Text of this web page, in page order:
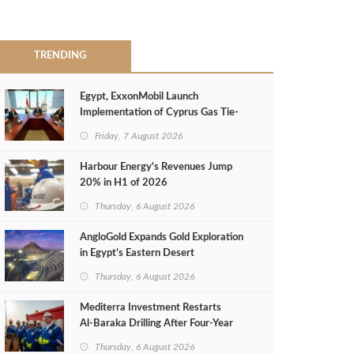
TRENDING
Egypt, ExxonMobil Launch
Implementation of Cyprus Gas Tie-
Friday, 7 August 2026
Harbour Energy's Revenues Jump
20% in H1 of 2026
Thursday, 6 August 2026
AngloGold Expands Gold Exploration
in Egypt’s Eastern Desert
Thursday, 6 August 2026
Mediterra Investment Restarts
Al‑Baraka Drilling After Four‑Year
Thursday, 6 August 2026